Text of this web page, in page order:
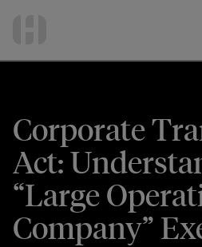
Corporate
Act:
“Large
Company”